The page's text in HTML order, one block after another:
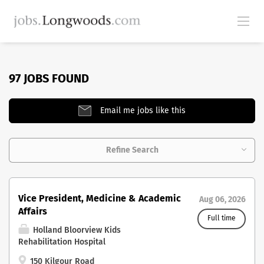
97 JOBS FOUND
Email me jobs like this
Refine Search
Vice President, Medicine & Academic
Affairs
Holland Bloorview Kids
Rehabilitation Hospital
150 Kilgour Road
Aug 06, 2026
Full time